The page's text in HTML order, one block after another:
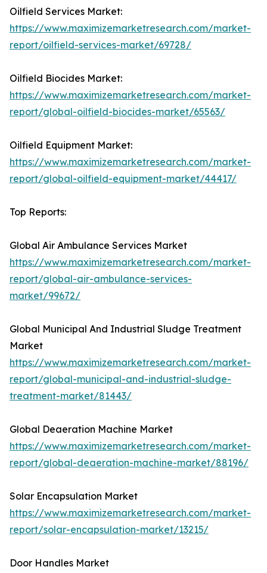
Oilfield Services Market:
https://www.maximizemarketresearch.com/market-
report/oilfield-services-market/69728/
Oilfield Biocides Market:
https://www.maximizemarketresearch.com/market-
report/global-oilfield-biocides-market/65563/
Oilfield Equipment Market:
https://www.maximizemarketresearch.com/market-
report/global-oilfield-equipment-market/44417/
Top Reports:
Global Air Ambulance Services Market
https://www.maximizemarketresearch.com/market-
report/global-air-ambulance-services-
market/99672/
Global Municipal And Industrial Sludge Treatment
Market
https://www.maximizemarketresearch.com/market-
report/global-municipal-and-industrial-sludge-
treatment-market/81443/
Global Deaeration Machine Market
https://www.maximizemarketresearch.com/market-
report/global-deaeration-machine-market/88196/
Solar Encapsulation Market
https://www.maximizemarketresearch.com/market-
report/solar-encapsulation-market/13215/
Door Handles Market